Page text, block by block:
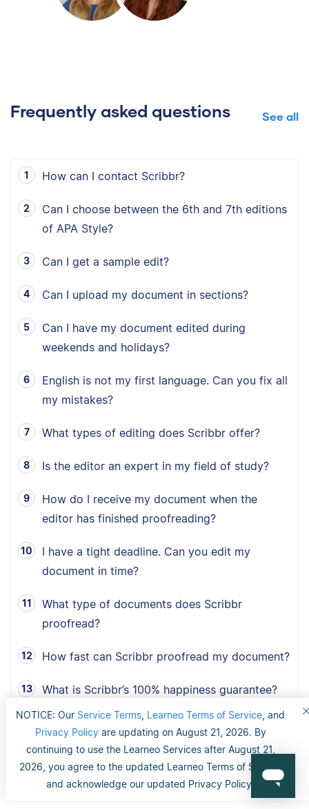
NOTICE: Our Service Terms Learneo Terms of Service , and
Privacy Policyare updating on August 21, 2026. By
continuing to use the Learneo Services after August 21,
2026, you agree to the updated Learneo Terms of Service
and acknowledge our updated Privacy Policy.
Frequently asked questions See all
How can I contact Scribbr?
Can I choose between the 6th and 7th editions
of APA Style?
Can I get a sample edit?
Can I upload my document in sections?
Can I have my document edited during
weekends and holidays?
English is not my first language. Can you fix all
my mistakes?
What types of editing does Scribbr offer?
Is the editor an expert in my field of study?
How do I receive my document when the
editor has finished proofreading?
I have a tight deadline. Can you edit my
document in time?
What type of documents does Scribbr
proofread?
How fast can Scribbr proofread my document?
What is Scribbr’s 100% happiness guarantee?
Can I choose between American, British and
Australian English?